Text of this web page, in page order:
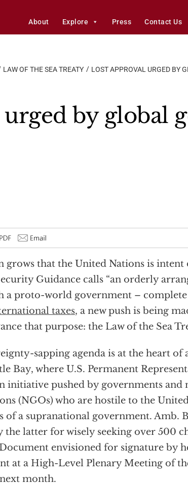
About Explore Press Contact Us
LAW OF THE SEA TREATY LOST APPROVAL URGED BY
by global
grows that the United Nations is
Guidance calls “an orderly
a proto-world government –
taxes, a new push is being
that purpose: the Law of the Sea
sapping agenda is at the heart of
Bay, where U.S. Permanent
initiative pushed by governments
(NGOs) who are hostile to the
of a supranational government. Amb.
the latter for wisely seeking over 500
envisioned for signature by
at a High-Level Plenary Meeting of
month.